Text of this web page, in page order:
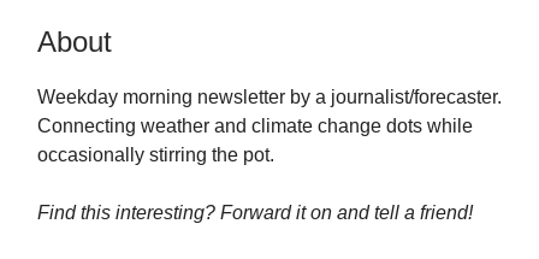
About
Weekday morning newsletter by a journalist/forecaster.
Connecting weather and climate change dots while
occasionally stirring the pot.
Find this interesting? Forward it on and tell a friend!